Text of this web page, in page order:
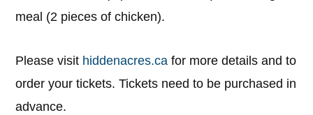
meal (2 pieces of chicken).
Please visit hiddenacres.ca for more details and to
order your tickets. Tickets need to be purchased in
advance.